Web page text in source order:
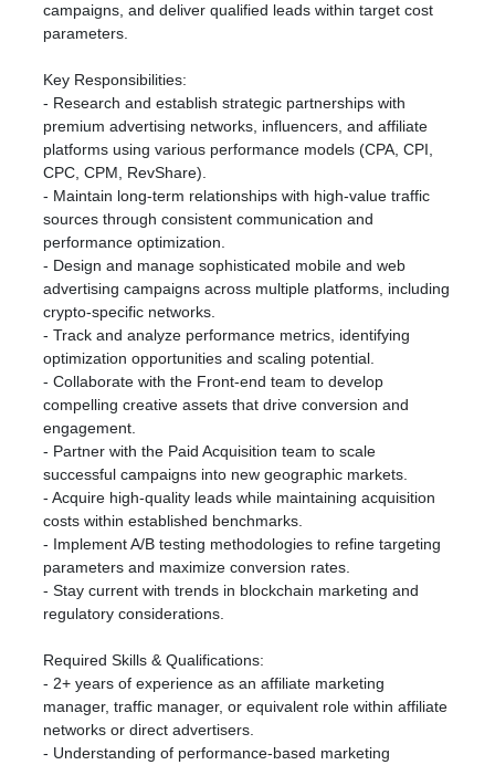
campaigns, and deliver qualified leads within target cost
parameters.
Key Responsibilities:
- Research and establish strategic partnerships with
premium advertising networks, influencers, and affiliate
platforms using various performance models (CPA, CPI,
CPC, CPM, RevShare).
- Maintain long-term relationships with high-value traffic
sources through consistent communication and
performance optimization.
- Design and manage sophisticated mobile and web
advertising campaigns across multiple platforms, including
crypto-specific networks.
- Track and analyze performance metrics, identifying
optimization opportunities and scaling potential.
- Collaborate with the Front-end team to develop
compelling creative assets that drive conversion and
engagement.
- Partner with the Paid Acquisition team to scale
successful campaigns into new geographic markets.
- Acquire high-quality leads while maintaining acquisition
costs within established benchmarks.
- Implement A/B testing methodologies to refine targeting
parameters and maximize conversion rates.
- Stay current with trends in blockchain marketing and
regulatory considerations.
Required Skills & Qualifications:
- 2+ years of experience as an affiliate marketing
manager, traffic manager, or equivalent role within affiliate
networks or direct advertisers.
- Understanding of performance-based marketing